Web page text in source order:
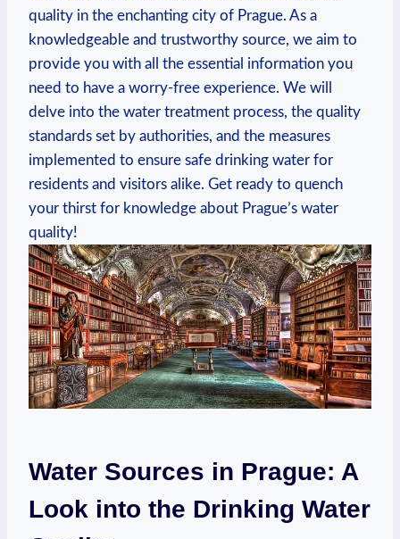
quality in⁢ the enchanting city of Prague. As a
knowledgeable and ⁤trustworthy source, we aim to
provide​ you‍ with all the essential information you
⁤need to have a worry-free experience. We will
⁢delve into the water treatment ⁣process, the quality
standards set ‍by authorities, and the measures⁤
implemented to ensure ⁢safe drinking ‌water for
⁤residents and⁣ visitors ‌alike. Get‍ ready to quench
your ⁣thirst​ for knowledge about ⁤Prague’s‌ water
‌quality!
Water Sources in ⁣Prague:‌ A
Look into the​ Drinking Water